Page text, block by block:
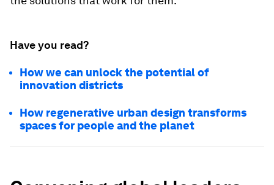
Have you read?
How we can unlock the potential of
innovation districts
How regenerative urban design transforms
spaces for people and the planet